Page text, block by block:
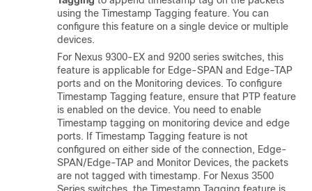
using the Timestamp Tagging feature. You can
configure this feature on a single device or multiple
devices.
For Nexus 9300-EX and 9200 series switches, this
feature is applicable for Edge-SPAN and Edge-TAP
ports and on the Monitoring devices. To configure
Timestamp Tagging feature, ensure that PTP feature
is enabled on the device. You need to enable
Timestamp tagging on monitoring device and edge
ports. If Timestamp Tagging feature is not
configured on either side of the connection, Edge-
SPAN/Edge-TAP and Monitor Devices, the packets
are not tagged with timestamp. For Nexus 3500